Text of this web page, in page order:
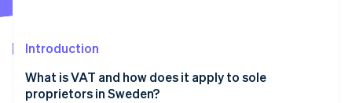
Carbon removal
Online identity verification
Introduction
What is VAT and how does it apply to sole
proprietors in Sweden?